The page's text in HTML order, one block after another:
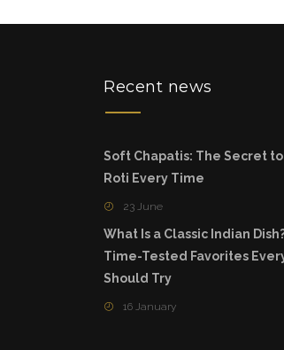
Recent news
Soft Chapatis: The Secret
Roti Every Time
23 June
What Is a Classic Indian
Time-Tested Favorites
Should Try
16 January